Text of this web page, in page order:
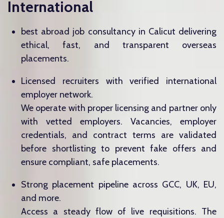
International
best abroad job consultancy in Calicut delivering
ethical, fast, and transparent overseas
placements.
Licensed recruiters with verified international
employer network.
We operate with proper licensing and partner only
with vetted employers. Vacancies, employer
credentials, and contract terms are validated
before shortlisting to prevent fake offers and
ensure compliant, safe placements.
Strong placement pipeline across GCC, UK, EU,
and more.
Access a steady flow of live requisitions. The